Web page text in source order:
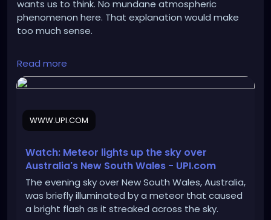
wants us to think. No mundane atmospheric
phenomenon here. That explanation would make
too much sense.
https://www.upi.com/Odd_News/2026/05/21/austral
ia-meteor-night-sky-Sydney-Canberra-New-
Read more
WWW.UPI.COM
Watch: Meteor lights up the sky over
Australia's New South Wales - UPI.com
The evening sky over New South Wales, Australia,
was briefly illuminated by a meteor that caused
a bright flash as it streaked across the sky.